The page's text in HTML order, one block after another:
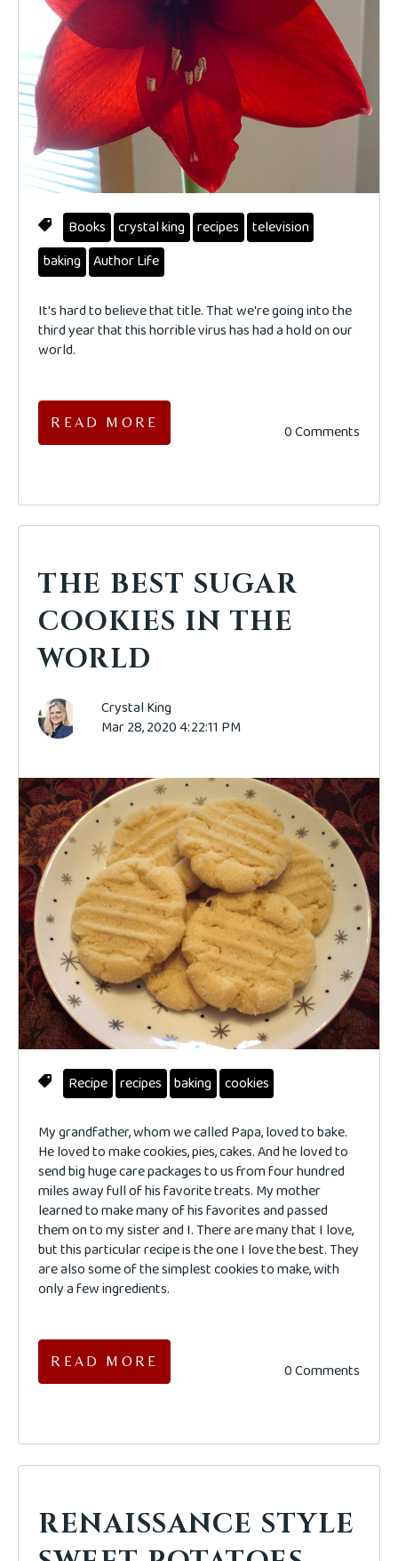
Books crystal king recipes
television
baking Author Life
It's hard to believe that title. That we're going into the
third year that this horrible virus has had a hold on our
world.
READ MORE 0 Comments
THE BEST SUGAR
COOKIES IN THE
WORLD
Crystal King
Mar 28, 2020 4:22:11 PM
Recipe recipes baking cookies
My grandfather, whom we called Papa, loved to bake.
He loved to make cookies, pies, cakes. And he loved to
send big huge care packages to us from four hundred
miles away full of his favorite treats. My mother
learned to make many of his favorites and passed
them on to my sister and I. There are many that I love,
but this particular recipe is the one I love the best. They
are also some of the simplest cookies to make, with
only a few ingredients.
READ MORE 0 Comments
RENAISSANCE STYLE